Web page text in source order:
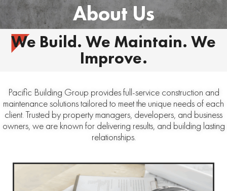
About Us
We Build. We Maintain. We
Improve.
Pacific Building Group provides full-service construction and
maintenance solutions tailored to meet the unique needs of each
client. Trusted by property managers, developers, and business
owners, we are known for delivering results, and building lasting
relationships.